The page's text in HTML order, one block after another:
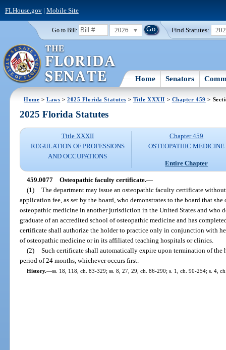
FLHouse.gov| Mobile Site
Go to Bill: 2026 Find Statutes:
Home Senators
Home >Laws >2025 Florida Statutes > Title XXXII > Chapter 459 >
2025 Florida Statutes
Title XXXII
REGULATION OF PROFESSIONS
AND OCCUPATIONS
Chapter 459
OSTEOPATHIC MEDICINE
Entire Chapter
459.0077 Osteopathic faculty certificate.—
(1) The department may issue an osteopathic faculty certificate
application fee, as set by the board, who demonstrates to the board that
osteopathic medicine in another jurisdiction in the United States and who
graduate of an accredited school of osteopathic medicine and has
certificate shall authorize the holder to practice only in conjunction with
of osteopathic medicine or in its affiliated teaching hospitals or clinics.
(2) Such certificate shall automatically expire upon termination of the
period of 24 months, whichever occurs first.
History.—ss. 18, 118, ch. 83-329; ss. 8, 27, 29, ch. 86-290; s. 1, ch. 90-254; s. 4,